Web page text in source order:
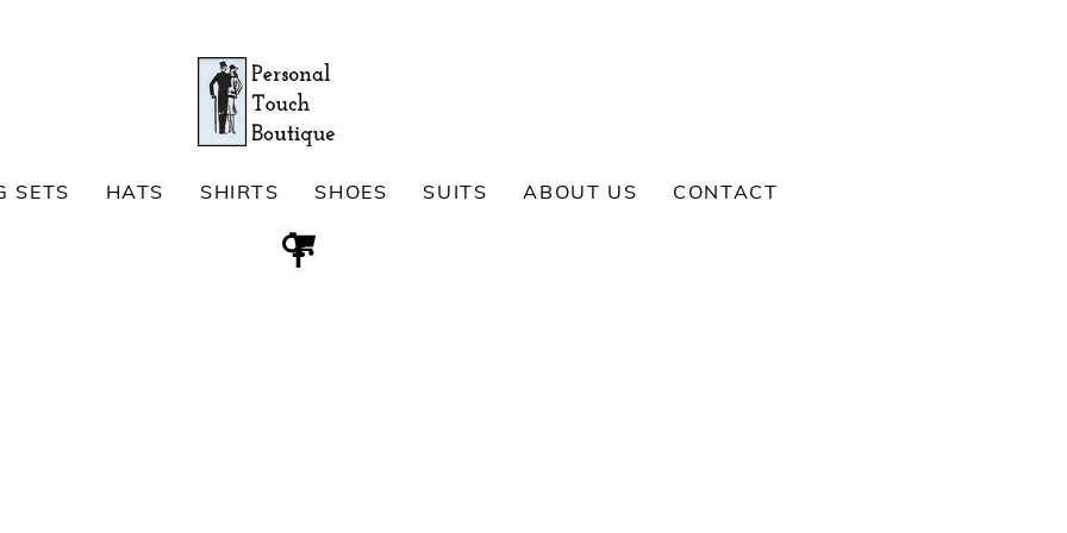
Search
SETS HATS SHIRTS SHOES SUITS ABOUT US CONTACT